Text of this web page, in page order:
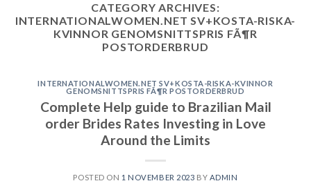
CATEGORY ARCHIVES:
INTERNATIONALWOMEN.NET SV+KOSTA-RISKA-
KVINNOR GENOMSNITTSPRIS FÃ¶R
POSTORDERBRUD
INTERNATIONALWOMEN.NET SV+KOSTA-RISKA-KVINNOR
GENOMSNITTSPRIS FÃ¶R POSTORDERBRUD
Complete Help guide to Brazilian Mail
order Brides Rates Investing in Love
Around the Limits
POSTED ON 1 NOVEMBER 2023 BY ADMIN